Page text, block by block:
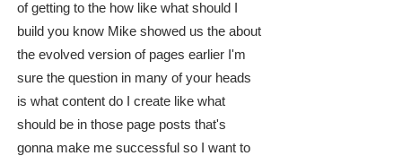
of getting to the how like what should I
build you know Mike showed us the about
the evolved version of pages earlier I'm
sure the question in many of your heads
is what content do I create like what
should be in those page posts that's
gonna make me successful so I want to